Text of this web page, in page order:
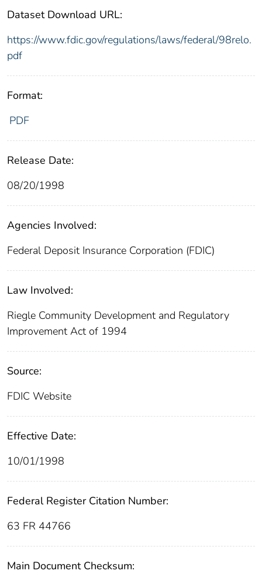
Dataset Download URL:
https://www.fdic.gov/regulations/laws/federal/98relo.
pdf
Format:
PDF
Release Date:
08/20/1998
Agencies Involved:
Federal Deposit Insurance Corporation (FDIC)
Law Involved:
Riegle Community Development and Regulatory
Improvement Act of 1994
Source:
FDIC Website
Effective Date:
10/01/1998
Federal Register Citation Number:
63 FR 44766
Main Document Checksum: